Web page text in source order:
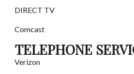
DIRECT TV
Comcast
TELEPHONE
Verizon